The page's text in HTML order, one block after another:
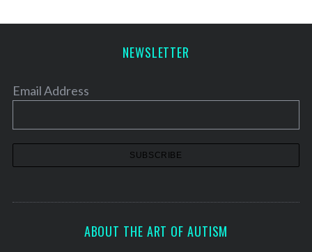
NEWSLETTER
Email Address
ABOUT THE ART OF AUTISM